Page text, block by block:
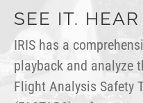
SEE IT.
IRIS has a
playback and analyze
Flight Analysis Safety